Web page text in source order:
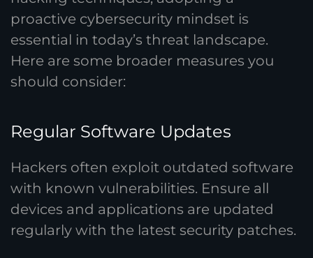
proactive cybersecurity mindset is
essential in today’s threat landscape.
Here are some broader measures you
should consider:
Regular Software Updates
Hackers often exploit outdated software
with known vulnerabilities. Ensure all
devices and applications are updated
regularly with the latest security patches.